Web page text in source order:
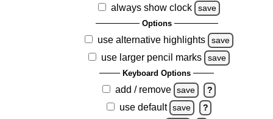
always show clock
save
Options
use alternative highlights save
use larger pencil marks save
Keyboard Options
add / remove save ?
use default save ?